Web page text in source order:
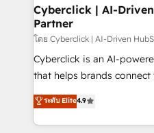
from other CRMs to
downtime. 🔹 RevOps Strategy: Align teams,
processes, and data to
Integrations: Connect
for better adoption. 🔹 Custom Solutions: Build
SOC 2 Type II and ISO
our commitment to data
Cyberclick | AI-
Partner
โดย Cyberclick | AI-Driven
Cyberclick is an AI-
that helps brands
creativity to achieve
Barcelona and operating
the UK, we support
ระดับ Elite4.9